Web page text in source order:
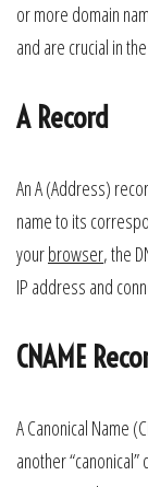
or more domain
and are crucial in
A Record
An A (Address)
name to its
yourbrowser, the
IP address and
CNAME
A Canonical Name
another